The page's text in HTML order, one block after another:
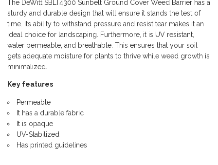
The DeWitt SBLT4300 Sunbelt Ground Cover Weed Barrier has a
sturdy and durable design that will ensure it stands the test of
time. Its ability to withstand pressure and resist tear makes it an
ideal choice for landscaping. Furthermore, it is UV resistant,
water permeable, and breathable. This ensures that your soil
gets adequate moisture for plants to thrive while weed growth is
minimalized.
Key features
Permeable
It has a durable fabric
It is opaque
UV-Stabilized
Has printed guidelines